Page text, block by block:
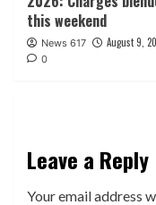
this weekend
News 617 August 9,
0
Leave a Reply
Your email address